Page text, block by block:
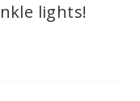
lights!